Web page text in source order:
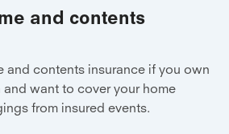
and contents
and contents insurance if you own
want to cover your home
from insured events.